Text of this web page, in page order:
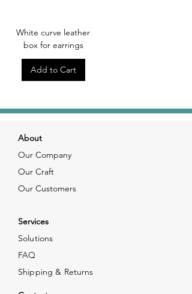
White curve leather
box for earrings
Add to Cart
About
Our Company
Our Craft
Our Customers
Services
Solutions
FAQ
Shipping & Returns